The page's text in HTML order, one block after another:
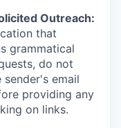
Outreach:
that
grammatical
do not
email
providing any
on links.